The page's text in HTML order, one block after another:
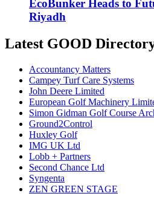
EcoBunker Heads to
Riyadh
Latest GOOD
Accountancy Matters
Campey Turf Care Systems
John Deere Limited
European Golf Machinery
Simon Gidman Golf Course
Ground2Control
Huxley Golf
IMG UK Ltd
Lobb + Partners
Second Chance Ltd
Syngenta
ZEN GREEN STAGE